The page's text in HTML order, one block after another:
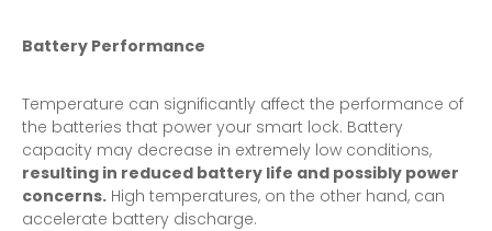
Battery Performance
Temperature can significantly affect the performance of
the batteries that power your smart lock. Battery
capacity may decrease in extremely low conditions,
resulting in reduced battery life and possibly power
concerns. High temperatures, on the other hand, can
accelerate battery discharge.